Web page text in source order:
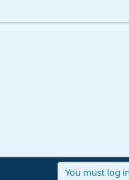
You must log